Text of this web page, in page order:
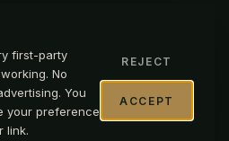
CORPORATION | D/B/A BELAY
RESERVED
DISCLOSURE
first-party
No
You
your preference
link.
REJECT
ACCEPT